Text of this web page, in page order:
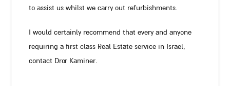
to assist us whilst we carry out refurbishments.
I would certainly recommend that every and anyone
requiring a first class Real Estate service in Israel,
contact Dror Kaminer.